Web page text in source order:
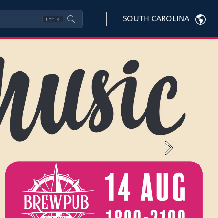
Ctrl K SOUTH CAROLINA
Next